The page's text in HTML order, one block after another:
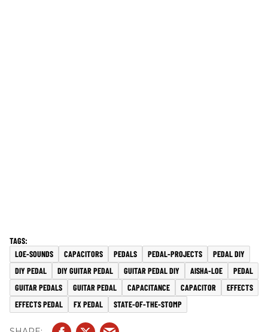
LOE-SOUNDS CAPACITORS PEDALS PEDAL-PROJECTS
PEDAL DIY
DIY PEDAL
DIY GUITAR PEDAL GUITAR PEDAL DIY AISHA-LOE
PEDAL
GUITAR PEDALS
GUITAR PEDAL CAPACITANCE CAPACITOR
EFFECTS
EFFECTS PEDAL
FX PEDAL STATE-OF-THE-STOMP